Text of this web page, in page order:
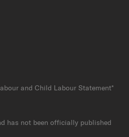
and Child Labour Statement*
has not been officially published